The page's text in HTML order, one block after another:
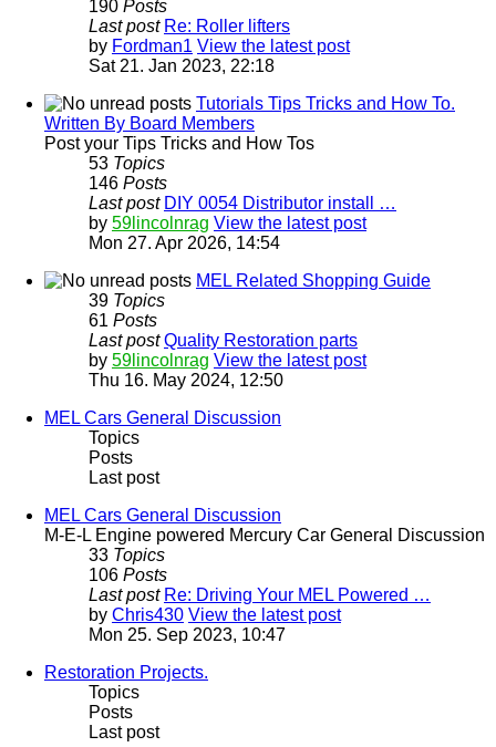
190 Posts
Last post Re: Roller lifters
by Fordman1 View the latest post
Sat 21. Jan 2023, 22:18
Tutorials Tips Tricks and How To.
Written By Board Members
Post your Tips Tricks and How Tos
53 Topics
146 Posts
Last post DIY 0054 Distributor install …
by 59lincolnrag View the latest post
Mon 27. Apr 2026, 14:54
MEL Related Shopping Guide
39 Topics
61 Posts
Last post Quality Restoration parts
by 59lincolnrag View the latest post
Thu 16. May 2024, 12:50
MEL Cars General Discussion
Topics
Posts
Last post
MEL Cars General Discussion
M-E-L Engine powered Mercury Car General Discussion
33 Topics
106 Posts
Last post Re: Driving Your MEL Powered …
by Chris430 View the latest post
Mon 25. Sep 2023, 10:47
Restoration Projects.
Topics
Posts
Last post